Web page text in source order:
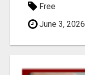
Free
June 3, 2026